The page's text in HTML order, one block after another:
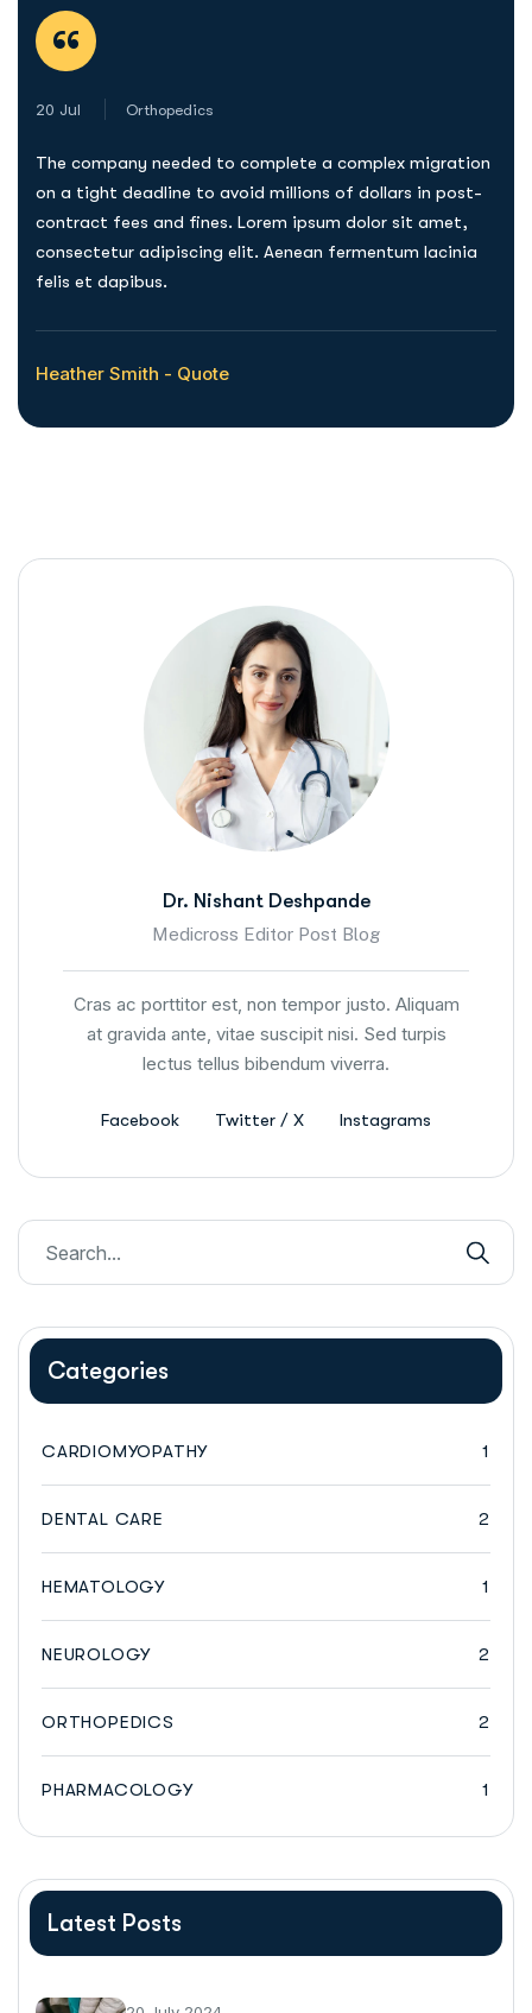
“
20 Jul Orthopedics
The company needed to complete a complex migration
on a tight deadline to avoid millions of dollars in post-
contract fees and fines. Lorem ipsum dolor sit amet,
consectetur adipiscing elit. Aenean fermentum lacinia
felis et dapibus.
Heather Smith - Quote
Dr. Nishant Deshpande
Medicross Editor Post Blog
Cras ac porttitor est, non tempor justo. Aliquam
at gravida ante, vitae suscipit nisi. Sed turpis
lectus tellus bibendum viverra.
Facebook Twitter / X Instagrams
Categories
CARDIOMYOPATHY 1
DENTAL CARE 2
HEMATOLOGY 1
NEUROLOGY 2
ORTHOPEDICS 2
PHARMACOLOGY 1
Latest Posts